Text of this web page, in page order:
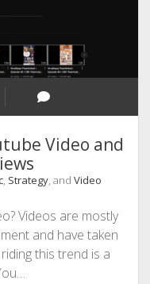
Video and
, Strategy, and Video
Videos are mostly
and have taken
this trend is a